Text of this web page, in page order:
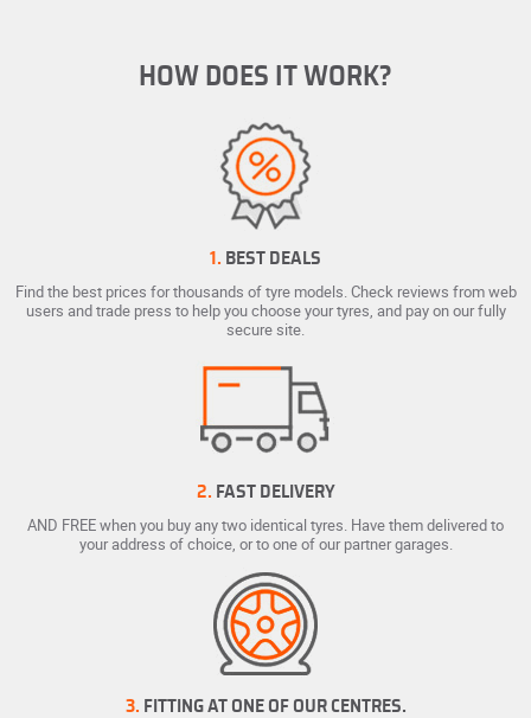
HOW DOES IT WORK?
1. BEST DEALS
Find the best prices for thousands of tyre models. Check reviews from web
users and trade press to help you choose your tyres, and pay on our fully
secure site.
2. FAST DELIVERY
AND FREE when you buy any two identical tyres. Have them delivered to
your address of choice, or to one of our partner garages.
3. FITTING AT ONE OF OUR CENTRES.